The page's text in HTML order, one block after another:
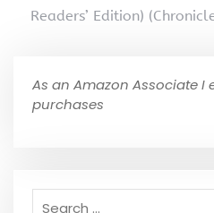
Readers’ Edition)
As an Amazon Associate
purchases